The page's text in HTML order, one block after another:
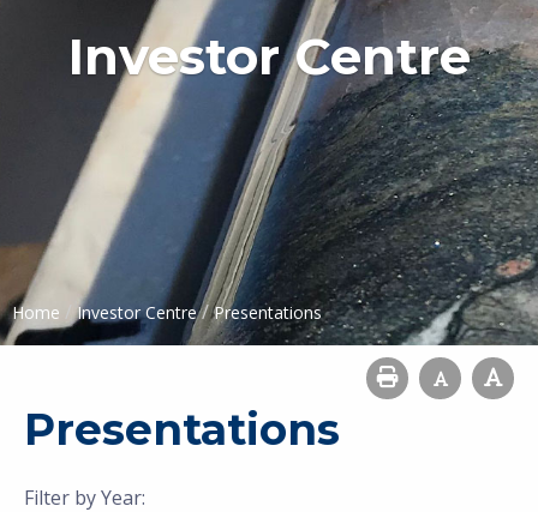
Investor Centre
Home / Investor Centre / Presentations
Presentations
Filter by Year: